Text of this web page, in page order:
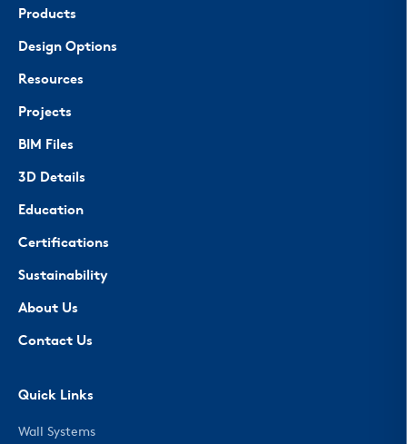
Products
Design Options
Resources
Projects
BIM Files
3D Details
Education
Certifications
Sustainability
About Us
Contact Us
Quick Links
Wall Systems